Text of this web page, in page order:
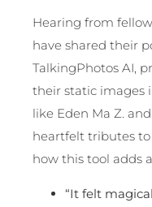
Hearing from
have shared their
TalkingPhotos AI,
their static images
like Eden Ma Z.
heartfelt tributes
how this tool adds
“It felt